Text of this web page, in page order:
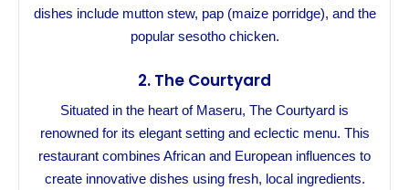
dishes include mutton stew, pap (maize porridge), and the
popular sesotho chicken.
2. The Courtyard
Situated in the heart of Maseru, The Courtyard is
renowned for its elegant setting and eclectic menu. This
restaurant combines African and European influences to
create innovative dishes using fresh, local ingredients.